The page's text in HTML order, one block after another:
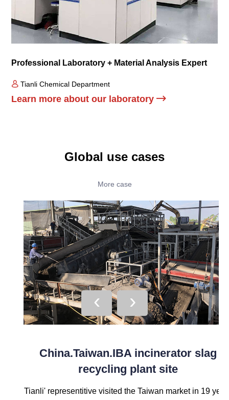
Professional Laboratory + Material Analysis Expert
Tianli Chemical Department
Learn more about our laboratory
Global use cases
More case
China.Taiwan.IBA incinerator slag
recycling plant site
Tianli' representitive visited the Taiwan market in 19 years
‹ ›